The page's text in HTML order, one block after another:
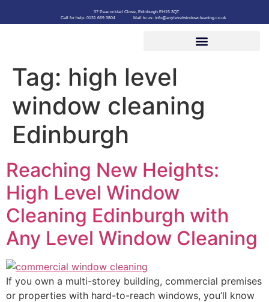
37 Peacocktail Close, Edinburgh EH15 3QT
Call for help: 0131 669 3804
Mail to us: info@anylevelwindowcleaning.co.uk
Tag: high level
window cleaning
Edinburgh
Reaching New Heights:
High Level Window
Cleaning Edinburgh with
Any Level Window Cleaning
If you own a multi-storey building, commercial premises
or properties with hard-to-reach windows, you’ll know